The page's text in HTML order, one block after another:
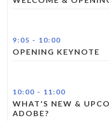
9:05 - 10:00
OPENING KEYNOTE
10:00 - 11:00
WHAT'S NEW &
ADOBE?